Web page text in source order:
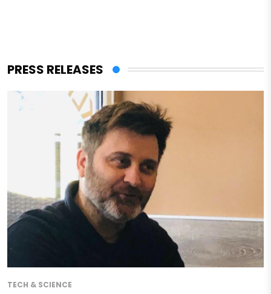
PRESS RELEASES
TECH & SCIENCE